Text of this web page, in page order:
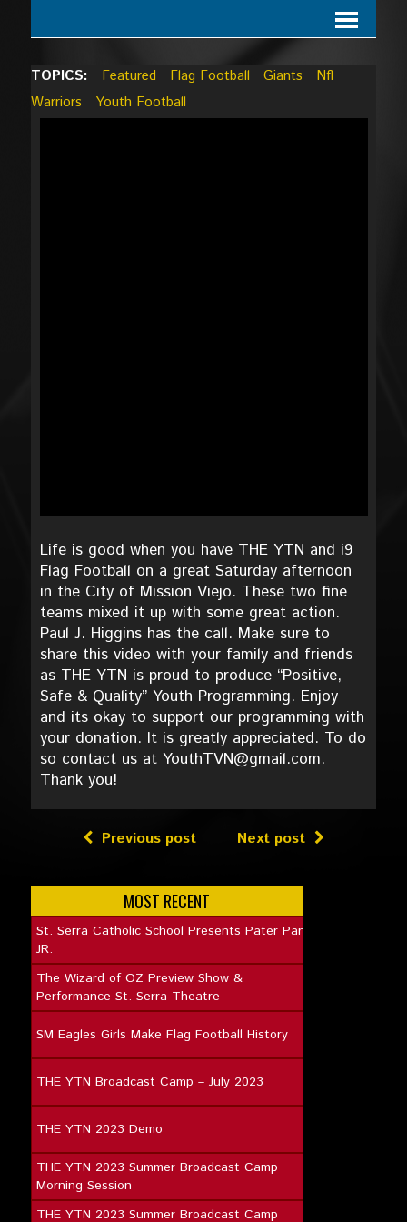
TOPICS: Featured Flag Football Giants
Nfl
Warriors
Youth Football
Life is good when you have THE YTN and i9
Flag Football on a great Saturday afternoon
in the City of Mission Viejo. These two fine
teams mixed it up with some great action.
Paul J. Higgins has the call. Make sure to
share this video with your family and friends
as THE YTN is proud to produce “Positive,
Safe & Quality” Youth Programming. Enjoy
and its okay to support our programming with
your donation. It is greatly appreciated. To do
so contact us at YouthTVN@gmail.com.
Thank you!
Previous post Next post
MOST RECENT
St. Serra Catholic School Presents Pater Pan
JR.
The Wizard of OZ Preview Show &
Performance St. Serra Theatre
SM Eagles Girls Make Flag Football History
THE YTN Broadcast Camp – July 2023
THE YTN 2023 Demo
THE YTN 2023 Summer Broadcast Camp
Morning Session
THE YTN 2023 Summer Broadcast Camp